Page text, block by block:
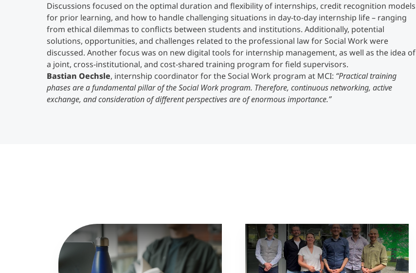
Tailored Programs
Counseling
Executive Education Finder
Discussions focused on the optimal duration and flexibility of internships, credit recognition models
for prior learning, and how to handle challenging situations in day-to-day internship life – ranging
from ethical dilemmas to conflicts between students and institutions. Additionally, potential
solutions, opportunities, and challenges related to the professional law for Social Work were
discussed. Another focus was on new digital tools for internship management, as well as the idea of
a joint, cross-institutional, and cost-shared training program for field supervisors.
Bastian Oechsle, internship coordinator for the Social Work program at MCI: “Practical training
phases are a fundamental pillar of the Social Work program. Therefore, continuous networking, active
exchange, and consideration of different perspectives are of enormous importance.”